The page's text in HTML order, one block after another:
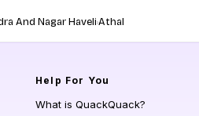
And Nagar HaveliAthal
Help For You
What is QuackQuack?